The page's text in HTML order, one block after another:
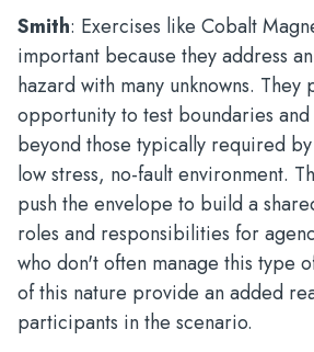
Smith: Exercises like Cobalt
important because they address
hazard with many unknowns.
opportunity to test boundaries
beyond those typically required
low stress, no-fault environment.
push the envelope to build a
roles and responsibilities for
who don't often manage this type
of this nature provide an added
participants in the scenario.